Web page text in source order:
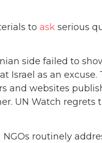
to ask serious
side failed to
Israel as an excuse.
and websites
UN Watch regrets
routinely